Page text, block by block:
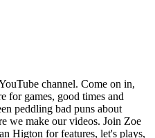
channel. Come on in,
for games, good times and
peddling bad puns about
we make our videos. Join Zoe
Higton for features, let's plays,